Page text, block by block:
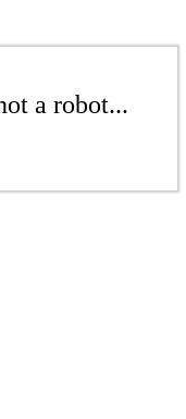
a robot...